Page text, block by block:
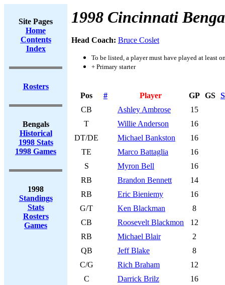
Site Pages
Home
Contents
Index
Rosters
Bengals
Historical
1998 Stats
1998 Games
1998
Standings
Stats
Rosters
Games
1998 Cincinnati
Head Coach: Bruce Coslet
To be listed, a player must have played at least
+ Primary starter
Pos # Player GP GS
CB
Ashley Ambrose
15
T
Willie Anderson
16
DT/DE
Michael Bankston
16
TE
Marco Battaglia
16
S
Myron Bell
16
RB
Brandon Bennett
14
RB
Eric Bieniemy
16
G/T
Ken Blackman
8
CB
Roosevelt Blackmon
12
RB
Michael Blair
2
QB
Jeff Blake
8
C/G
Rich Braham
12
C
Darrick Brilz
16